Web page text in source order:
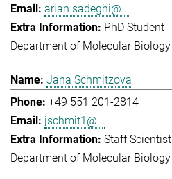
arian.sadeghi@...
PhD Student
Department of Molecular Biology
Jana Schmitzova
+49 551 201-2814
jschmit1@...
Staff Scientist
Department of Molecular Biology